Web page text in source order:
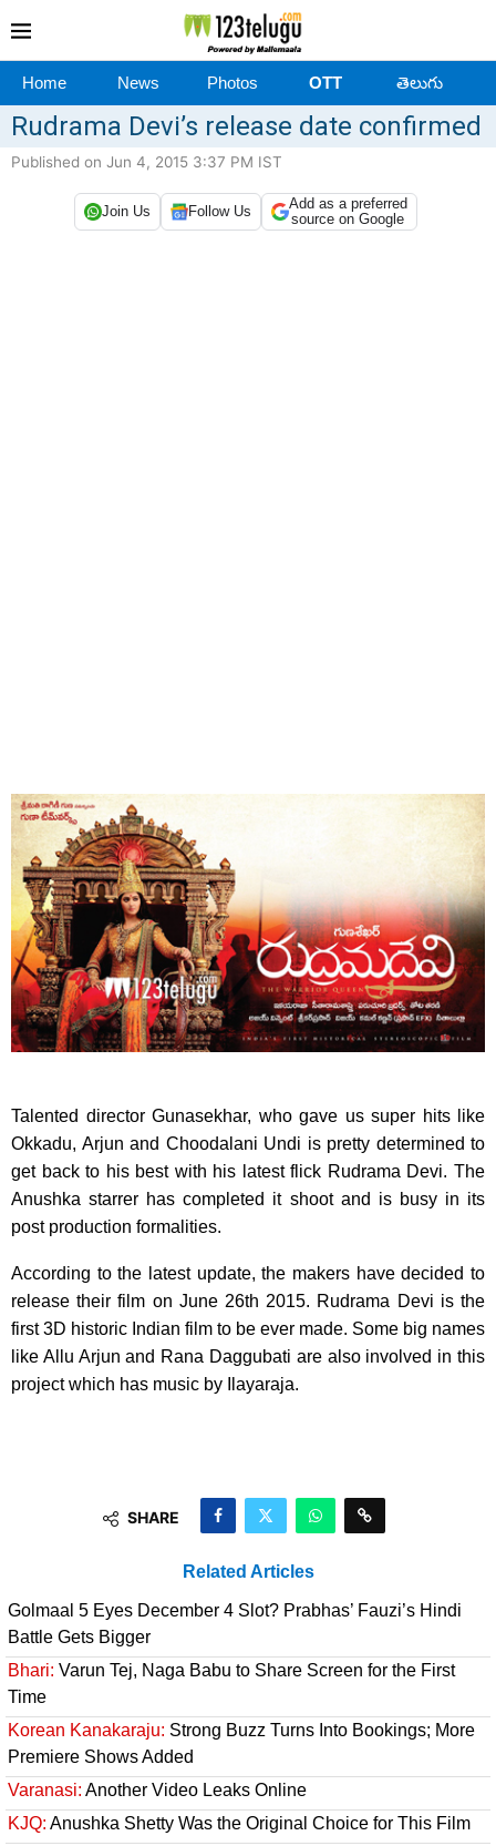
Home News Photos OTT తెలుగు
Rudrama Devi’s release date confirmed
Published on Jun 4, 2015 3:37 PM IST
Join Us Follow Us
Add as a preferred
source on Google
Talented director ​Gunasekhar​,​ who gave us ​super ​hits like
Okkadu, Arjun and Choodalani ​U​ndi ​is pretty determined to
get back to his best​ with his latest flick Rudrama Devi​. The
Anushka starrer has completed it shoot and is busy in its
post production formalities.
According to the latest update, the makers have decided to
release their film on June 26th 2015. Rudrama Devi is the
first 3D historic Indian film to be ever made. Some big names
like Allu Arjun​ and Rana Daggubati are also involved in this
project which has music by Ilayaraja.
SHARE
Related Articles
Golmaal 5 Eyes December 4 Slot? Prabhas’ Fauzi’s Hindi
Battle Gets Bigger
Bhari: Varun Tej, Naga Babu to Share Screen for the First
Time
Korean Kanakaraju: Strong Buzz Turns Into Bookings; More
Premiere Shows Added
Varanasi: Another Video Leaks Online
KJQ: Anushka Shetty Was the Original Choice for This Film